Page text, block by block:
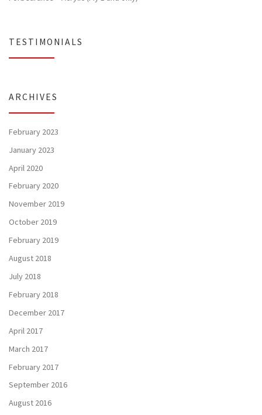
TESTIMONIALS
ARCHIVES
February 2023
January 2023
April 2020
February 2020
November 2019
October 2019
February 2019
August 2018
July 2018
February 2018
December 2017
April 2017
March 2017
February 2017
September 2016
August 2016